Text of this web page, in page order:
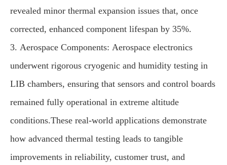
revealed minor thermal expansion issues that, once
corrected, enhanced component lifespan by 35%.
3. Aerospace Components: Aerospace electronics
underwent rigorous cryogenic and humidity testing in
LIB chambers, ensuring that sensors and control boards
remained fully operational in extreme altitude
conditions.These real-world applications demonstrate
how advanced thermal testing leads to tangible
improvements in reliability, customer trust, and